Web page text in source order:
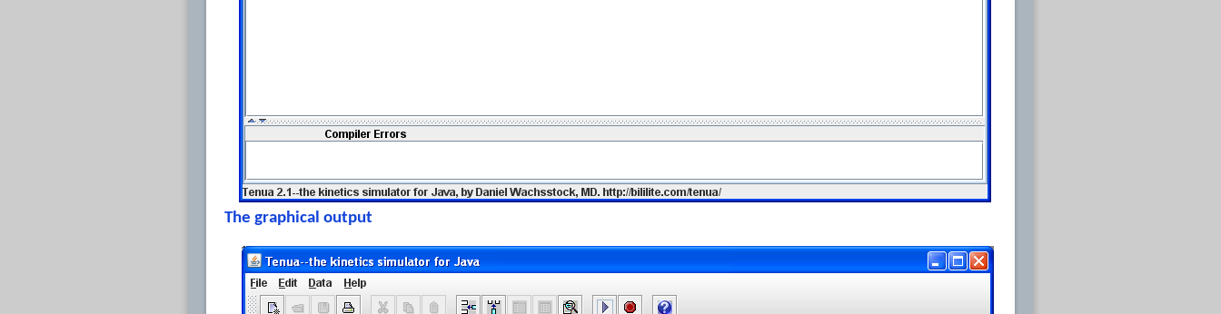
The graphical output